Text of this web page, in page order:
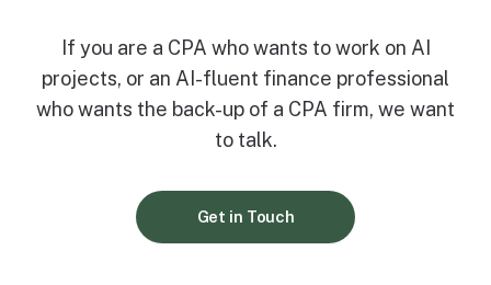
If you are a CPA who wants to work on AI
projects, or an AI-fluent finance professional
who wants the back-up of a CPA firm, we want
to talk.
Get in Touch